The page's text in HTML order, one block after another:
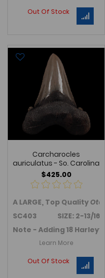
Out Of Stock
Carcharocles
auriculatus - So. Carolina
$425.00
A LARGE, Top Quality
SC403 SIZE: 2-13/16"
Note - Adding 18
Learn More
Out Of Stock